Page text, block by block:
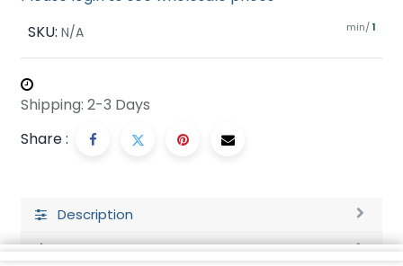
SKU: N/A min/ 1
Shipping: 2-3 Days
Share :
Description
Ratings and Reviews